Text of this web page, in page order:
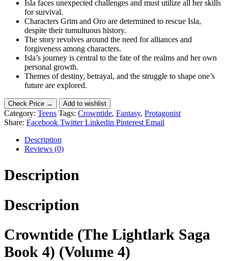
Isla faces unexpected challenges and must utilize all her skills
for survival.
Characters Grim and Oro are determined to rescue Isla,
despite their tumultuous history.
The story revolves around the need for alliances and
forgiveness among characters.
Isla’s journey is central to the fate of the realms and her own
personal growth.
Themes of destiny, betrayal, and the struggle to shape one’s
future are explored.
Check Price → Add to wishlist
Category: Teens Tags: Crowntide, Fantasy, Protagonist
Share: Facebook Twitter Linkedin Pinterest Email
Description
Reviews (0)
Description
Description
Crowntide (The Lightlark Saga
Book 4) (Volume 4)